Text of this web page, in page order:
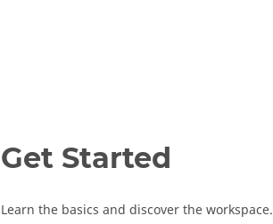
Get Started
Learn the basics and discover the workspace.